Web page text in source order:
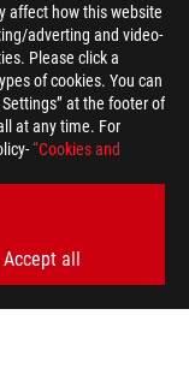
affect how this website
adverting and video-
Please click a
of cookies. You can
at the footer of
at any time. For
“Cookies and
Accept all